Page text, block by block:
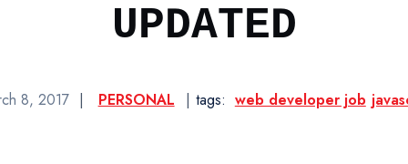
UPDATED
8, 2017 | PERSONAL | tags: web developer job